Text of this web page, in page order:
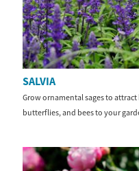
SALVIA
Grow ornamental sages to
butterflies, and bees to your